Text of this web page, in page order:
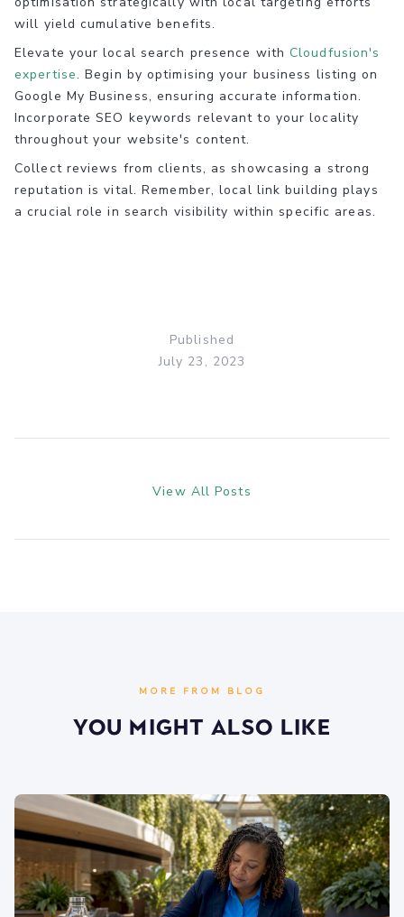
will yield cumulative benefits.
Elevate your local search presence withCloudfusion's
expertise. Begin by optimising your business listing on
Google My Business, ensuring accurate information.
Incorporate SEO keywords relevant to your locality
throughout your website's content.
Collect reviews from clients, as showcasing a strong
reputation is vital. Remember, local link building plays
a crucial role in search visibility within specific areas.
Published
July 23, 2023
View All Posts
MORE FROM BLOG
You Might Also Like